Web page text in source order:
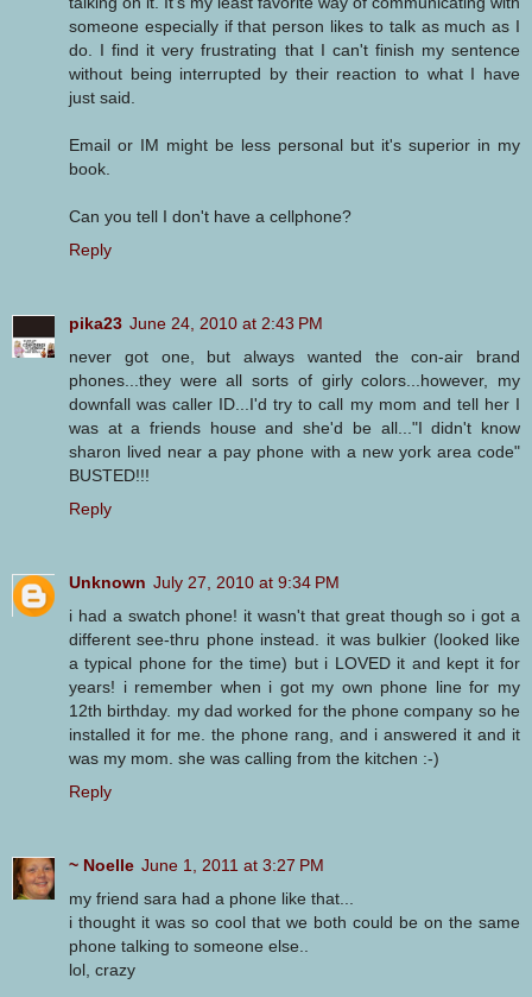
someone especially if that person likes to talk as much as I
do. I find it very frustrating that I can't finish my sentence
without being interrupted by their reaction to what I have
just said.
Email or IM might be less personal but it's superior in my
book.
Can you tell I don't have a cellphone?
Reply
pika23 June 24, 2010 at 2:43 PM
never got one, but always wanted the con-air brand
phones...they were all sorts of girly colors...however, my
downfall was caller ID...I'd try to call my mom and tell her I
was at a friends house and she'd be all..."I didn't know
sharon lived near a pay phone with a new york area code"
BUSTED!!!
Reply
Unknown July 27, 2010 at 9:34 PM
i had a swatch phone! it wasn't that great though so i got a
different see-thru phone instead. it was bulkier (looked like
a typical phone for the time) but i LOVED it and kept it for
years! i remember when i got my own phone line for my
12th birthday. my dad worked for the phone company so he
installed it for me. the phone rang, and i answered it and it
was my mom. she was calling from the kitchen :-)
Reply
~ Noelle June 1, 2011 at 3:27 PM
my friend sara had a phone like that...
i thought it was so cool that we both could be on the same
phone talking to someone else..
lol, crazy